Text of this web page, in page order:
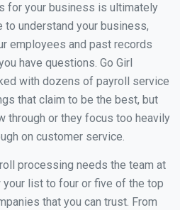
for your business is ultimately
understand your business,
employees and past records
have questions. Go Girl
with dozens of payroll service
that claim to be the best, but
through or they focus too heavily
on customer service.
processing needs the team at
your list to four or five of the top
that you can trust. From